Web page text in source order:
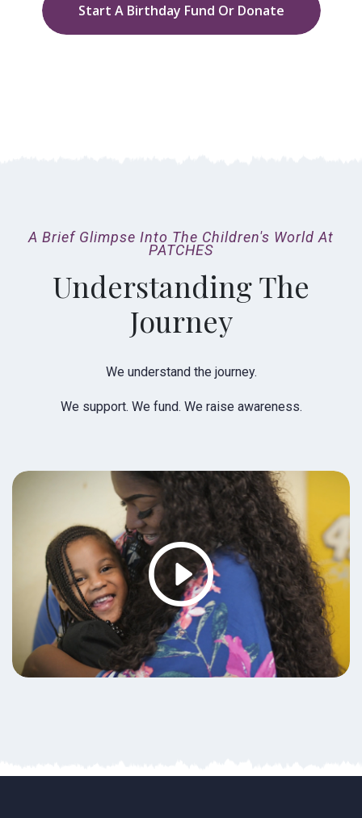
Start A Birthday Fund Or Donate
A Brief Glimpse Into The Children's World At
PATCHES
Understanding The
Journey
We understand the journey.
We support. We fund. We raise awareness.